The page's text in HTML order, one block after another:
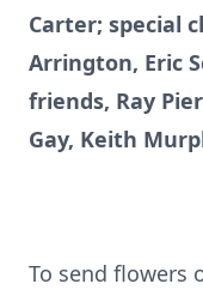
Carter; special
Arrington, Eric
friends, Ray
Gay, Keith
To send flowers